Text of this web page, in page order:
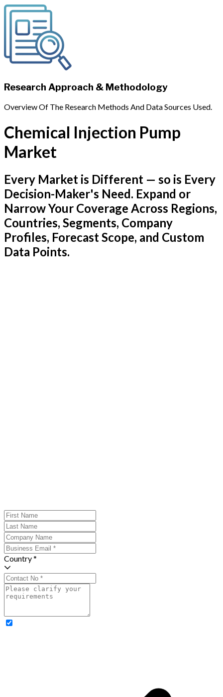
Research Approach & Methodology
Overview Of The Research Methods And Data Sources Used.
Chemical Injection Pump
Market
Every Market is Different — so is Every
Decision-Maker's Need. Expand or
Narrow Your Coverage Across Regions,
Countries, Segments, Company
Profiles, Forecast Scope, and Custom
Data Points.
Country *